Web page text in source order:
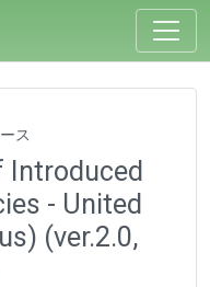
ス
Introduced
- United
(ver.2.0,